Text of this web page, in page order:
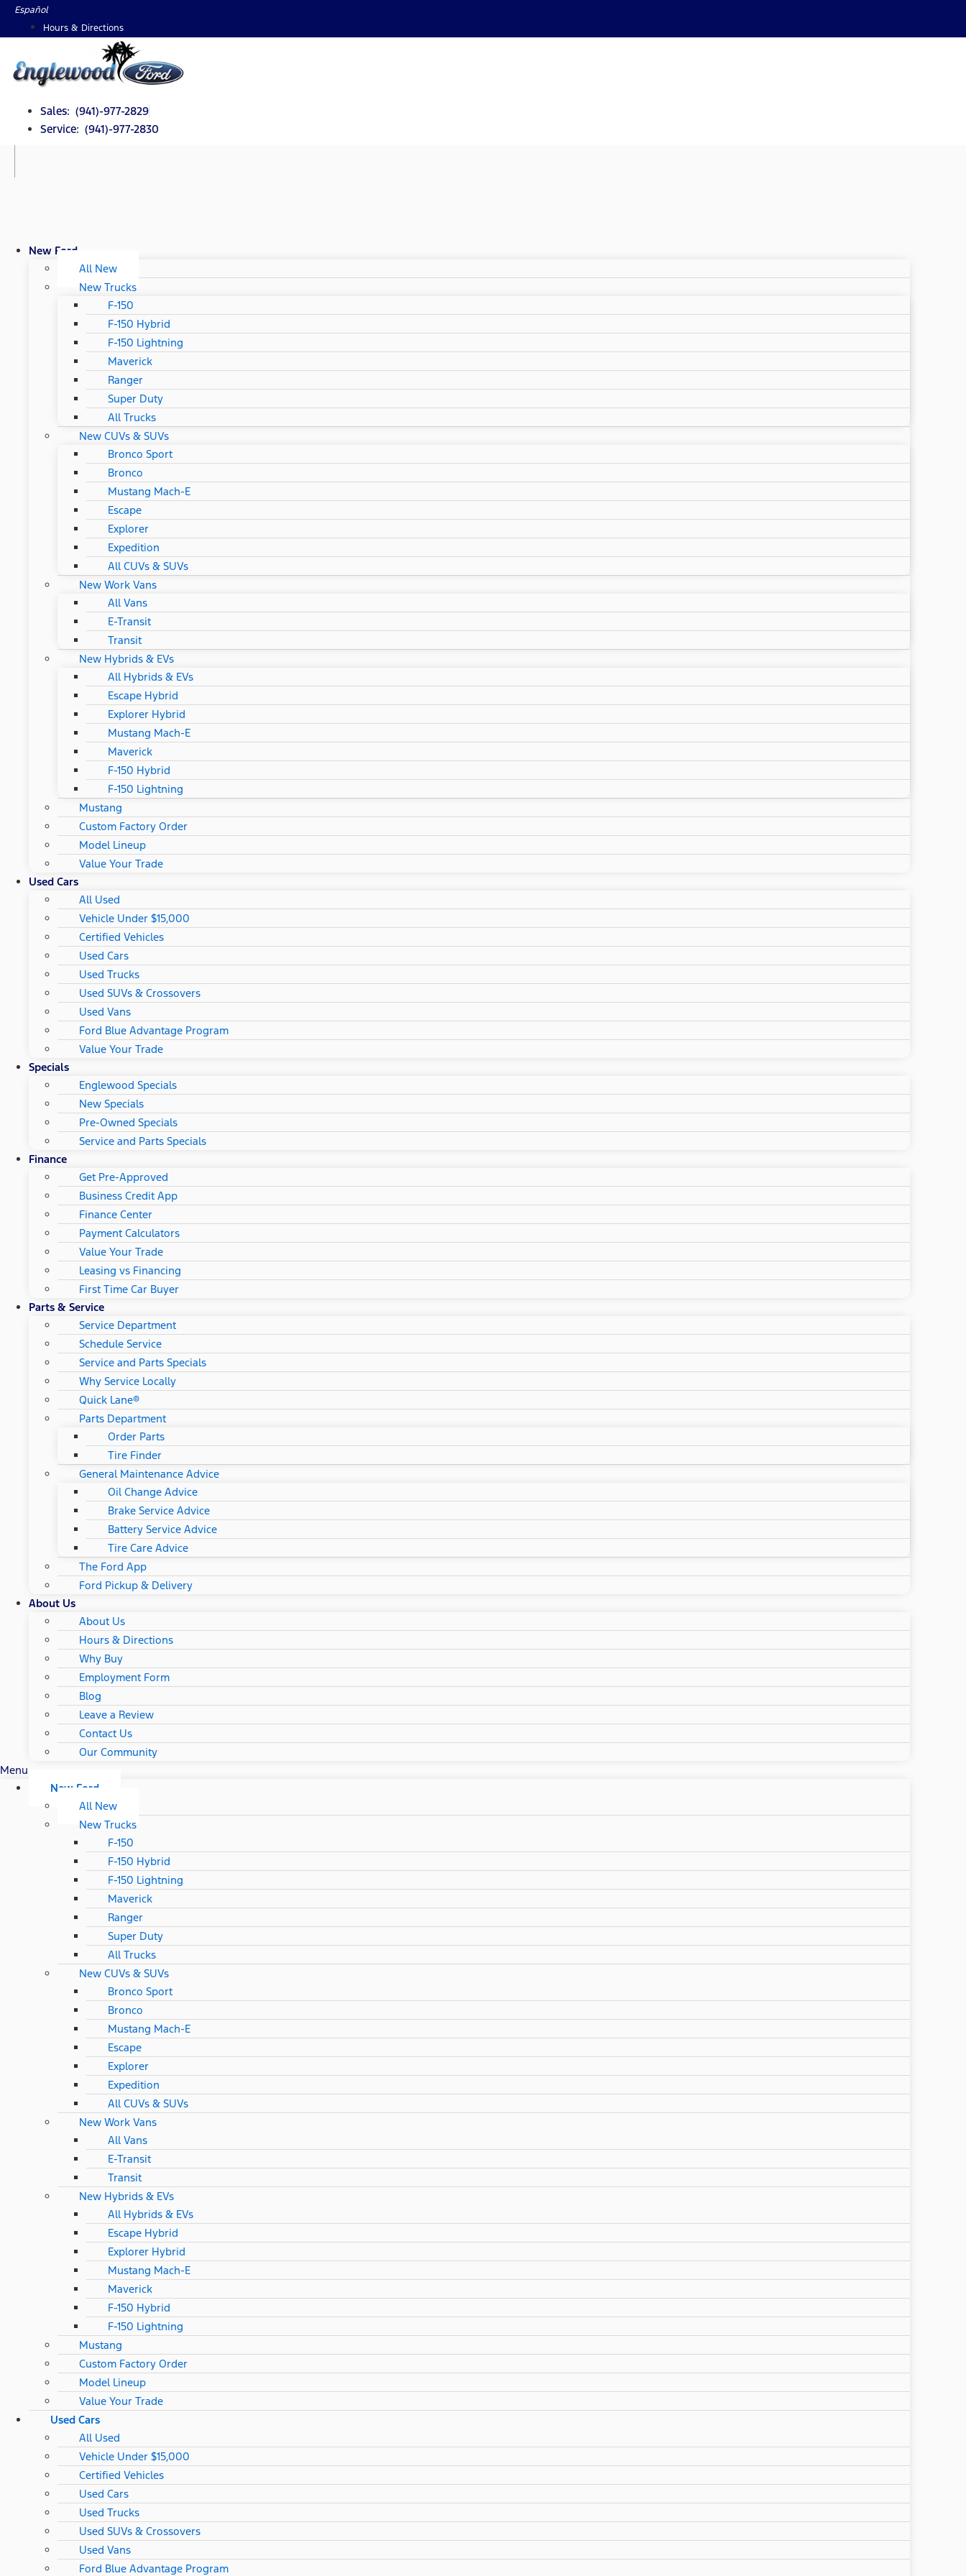
SkipEspañol
Hours & Directions
Sales: (941)-977-2829
Service: (941)-977-2830
New Ford
All New
New Trucks
F-150
F-150 Hybrid
F-150 Lightning
Maverick
Ranger
Super Duty
All Trucks
New CUVs & SUVs
Bronco Sport
Bronco
Mustang Mach-E
Escape
Explorer
Expedition
All CUVs & SUVs
New Work Vans
All Vans
E-Transit
Transit
New Hybrids & EVs
All Hybrids & EVs
Escape Hybrid
Explorer Hybrid
Mustang Mach-E
Maverick
F-150 Hybrid
F-150 Lightning
Mustang
Custom Factory Order
Model Lineup
Value Your Trade
Used Cars
All Used
Vehicle Under $15,000
Certified Vehicles
Used Cars
Used Trucks
Used SUVs & Crossovers
Used Vans
Ford Blue Advantage Program
Value Your Trade
Specials
Englewood Specials
New Specials
Pre-Owned Specials
Service and Parts Specials
Finance
Get Pre-Approved
Business Credit App
Finance Center
Payment Calculators
Value Your Trade
Leasing vs Financing
First Time Car Buyer
Parts & Service
Service Department
Schedule Service
Service and Parts Specials
Why Service Locally
Quick Lane®
Parts Department
Order Parts
Tire Finder
General Maintenance Advice
Oil Change Advice
Brake Service Advice
Battery Service Advice
Tire Care Advice
The Ford App
Ford Pickup & Delivery
About Us
About Us
Hours & Directions
Why Buy
Employment Form
Blog
Leave a Review
Contact Us
Our Community
Menu
New Ford
All New
New Trucks
F-150
F-150 Hybrid
F-150 Lightning
Maverick
Ranger
Super Duty
All Trucks
New CUVs & SUVs
Bronco Sport
Bronco
Mustang Mach-E
Escape
Explorer
Expedition
All CUVs & SUVs
New Work Vans
All Vans
E-Transit
Transit
New Hybrids & EVs
All Hybrids & EVs
Escape Hybrid
Explorer Hybrid
Mustang Mach-E
Maverick
F-150 Hybrid
F-150 Lightning
Mustang
Custom Factory Order
Model Lineup
Value Your Trade
Used Cars
All Used
Vehicle Under $15,000
Certified Vehicles
Used Cars
Used Trucks
Used SUVs & Crossovers
Used Vans
Ford Blue Advantage Program